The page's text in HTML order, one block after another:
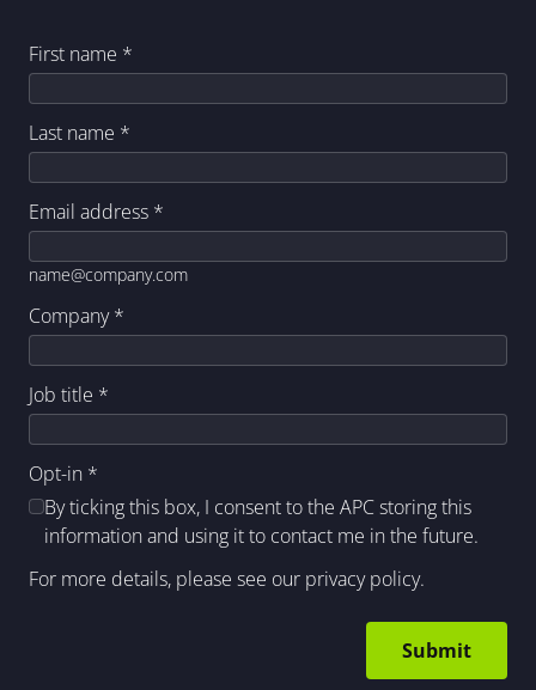
First name *
Last name *
Email address *
name@company.com
Company*
Job title *
Opt-in *
By ticking this box, I consent to the APC storing this
information and using it to contact me in the future.
For more details, please see our privacy policy.